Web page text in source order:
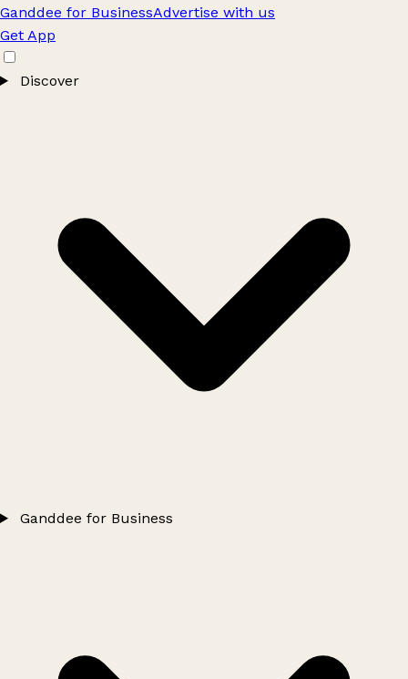
Ganddee for BusinessAdvertise with us
Get App
Discover
Ganddee for Business